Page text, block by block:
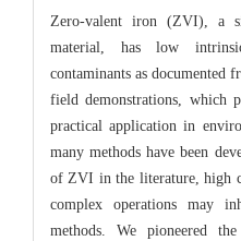
Zero-valent iron (ZVI), a
material, has low
contaminants as documented
field demonstrations, which
practical application in
many methods have been
of ZVI in the literature, high
complex operations may
methods. We pioneered